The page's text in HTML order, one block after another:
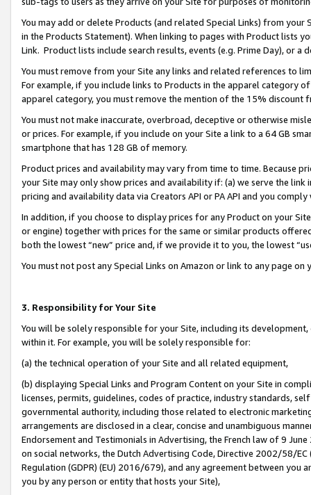
You may add or delete Products (and related Special Links) from
in the Products Statement). When linking to pages with Product lists
Link. Product lists include search results, events (e.g. Prime Day), or a
You must remove from your Site any links and related references to
For example, if you include links to Products in the apparel category
apparel category, you must remove the mention of the 15% discount
You must not make inaccurate, overbroad, deceptive or otherwise
or prices. For example, if you include on your Site a link to a 64 GB
smartphone that has 128 GB of memory.
Product prices and availability may vary from time to time. Because
your Site may only show prices and availability if: (a) we serve the
pricing and availability data via Creators API or PA API and you
In addition, if you choose to display prices for any Product on your
or engine) together with prices for the same or similar products
both the lowest “new” price and, if we provide it to you, the lowest
You must not post any Special Links on Amazon or link to any page
3. Responsibility for Your Site
You will be solely responsible for your Site, including its
within it. For example, you will be solely responsible for:
(a) the technical operation of your Site and all related equipment,
(b) displaying Special Links and Program Content on your Site in
licenses, permits, guidelines, codes of practice, industry standards,
governmental authority, including those related to electronic
arrangements are disclosed in a clear, concise and unambiguous
Endorsement and Testimonials in Advertising, the French law of 9
on social networks, the Dutch Advertising Code, Directive 2002/58/
Regulation (GDPR) (EU) 2016/679), and any agreement between
you by any person or entity that hosts your Site),